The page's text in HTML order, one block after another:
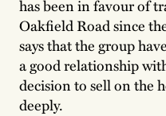
has been in favour of
Oakfield Road since
says that the group
a good relationship
decision to sell on the
deeply.